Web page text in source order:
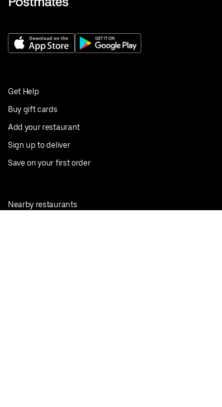
Get Help
Buy gift cards
Add your restaurant
Sign up to deliver
Save on your first order
Nearby restaurants